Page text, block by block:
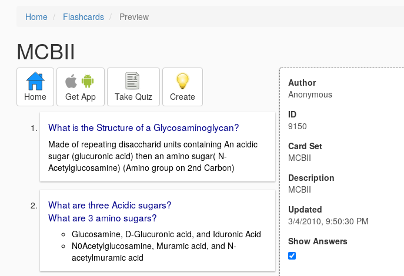
Home Flashcards Preview
MCBII
Home Get App Take Quiz Create
What is the Structure of a Glycosaminoglycan?
Made of repeating disaccharid units containing An acidic
sugar (glucuronic acid) then an amino sugar( N-
Acetylglucosamine) (Amino group on 2nd Carbon)
What are three Acidic sugars?
What are 3 amino sugars?
Glucosamine, D-Glucuronic acid, and Iduronic Acid
N0Acetylglucosamine, Muramic acid, and N-
acetylmuramic acid
Author
Anonymous
ID
9150
Card Set
MCBII
Description
MCBII
Updated
3/4/2010, 9:50:30 PM
Show Answers